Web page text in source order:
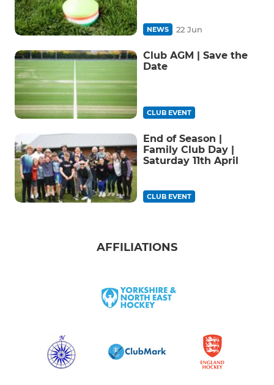
NEWS 22 Jun
Club AGM | Save the
Date
CLUB EVENT
End of Season |
Family Club Day |
Saturday 11th April
CLUB EVENT
AFFILIATIONS